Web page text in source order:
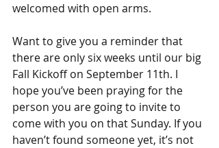
welcomed with open arms.
Want to give you a reminder that
there are only six weeks until our big
Fall Kickoff on September 11th. I
hope you’ve been praying for the
person you are going to invite to
come with you on that Sunday. If you
haven’t found someone yet, it’s not